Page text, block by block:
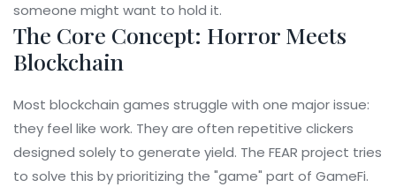
someone might want to hold it.
The Core Concept: Horror Meets
Blockchain
Most blockchain games struggle with one major issue:
they feel like work. They are often repetitive clickers
designed solely to generate yield. The FEAR project tries
to solve this by prioritizing the "game" part of GameFi.